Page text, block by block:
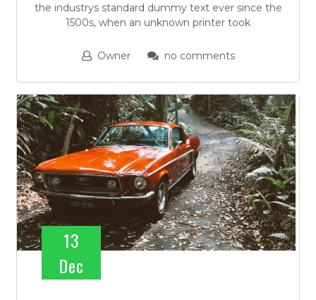
the industrys standard dummy text ever since the
1500s, when an unknown printer took
Owner no comments
13
Dec